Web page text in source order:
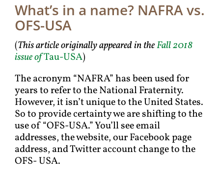
What’s in a name? NAFRA vs.
OFS-USA
(This article originally appeared in theFall 2018
issue ofTau-USA)
The acronym “NAFRA” has been used for
years to refer to the National Fraternity.
However, it isn’t unique to the United States.
So to provide certainty we are shifting to the
use of “OFS-USA.” You’ll see email
addresses, the website, our Facebook page
address, and Twitter account change to the
OFS- USA.